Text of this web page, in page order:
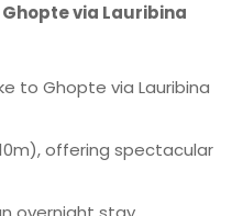
via Lauribina
to Ghopte via Lauribina
offering spectacular